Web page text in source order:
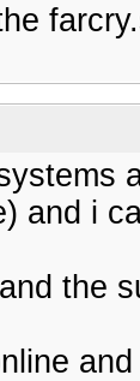
and i
the